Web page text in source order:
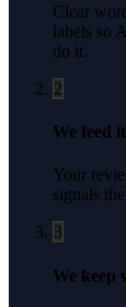
Clear
labels so
do it.
2
We feed
Your
signals
3
We keep